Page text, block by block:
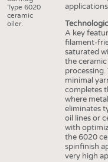
Type 6020
ceramic
oiler.
A key
filament-
saturated
the
minimal
completes
where
eliminates
oil lines or
with
the 6020
spinfinish
very high